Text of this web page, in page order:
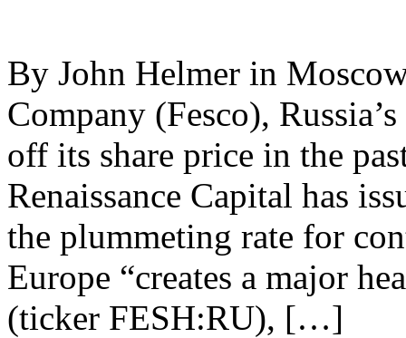
By John Helmer in
Company (Fesco),
off its share price in the
Renaissance Capital has
the plummeting rate for
Europe “creates a major
(ticker FESH:RU), […]